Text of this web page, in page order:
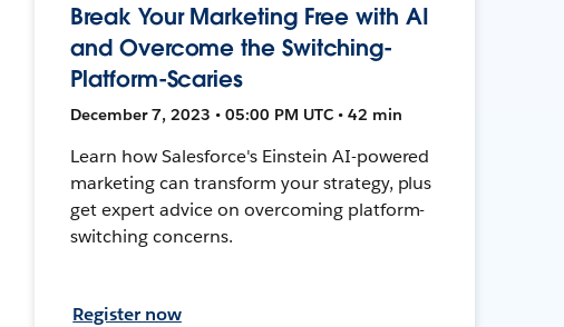
Break Your Marketing Free with AI
and Overcome the Switching-
Platform-Scaries
December 7, 2023 • 05:00 PM UTC • 42 min
Learn how Salesforce's Einstein AI-powered
marketing can transform your strategy, plus
get expert advice on overcoming platform-
switching concerns.
Register now